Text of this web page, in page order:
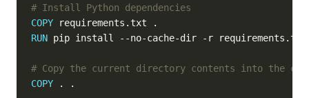
# Install Python dependencies
COPY requirements.txt .
RUN pip install --no-cache-dir -r requirements.txt
# Copy the current directory contents into the
COPY . .